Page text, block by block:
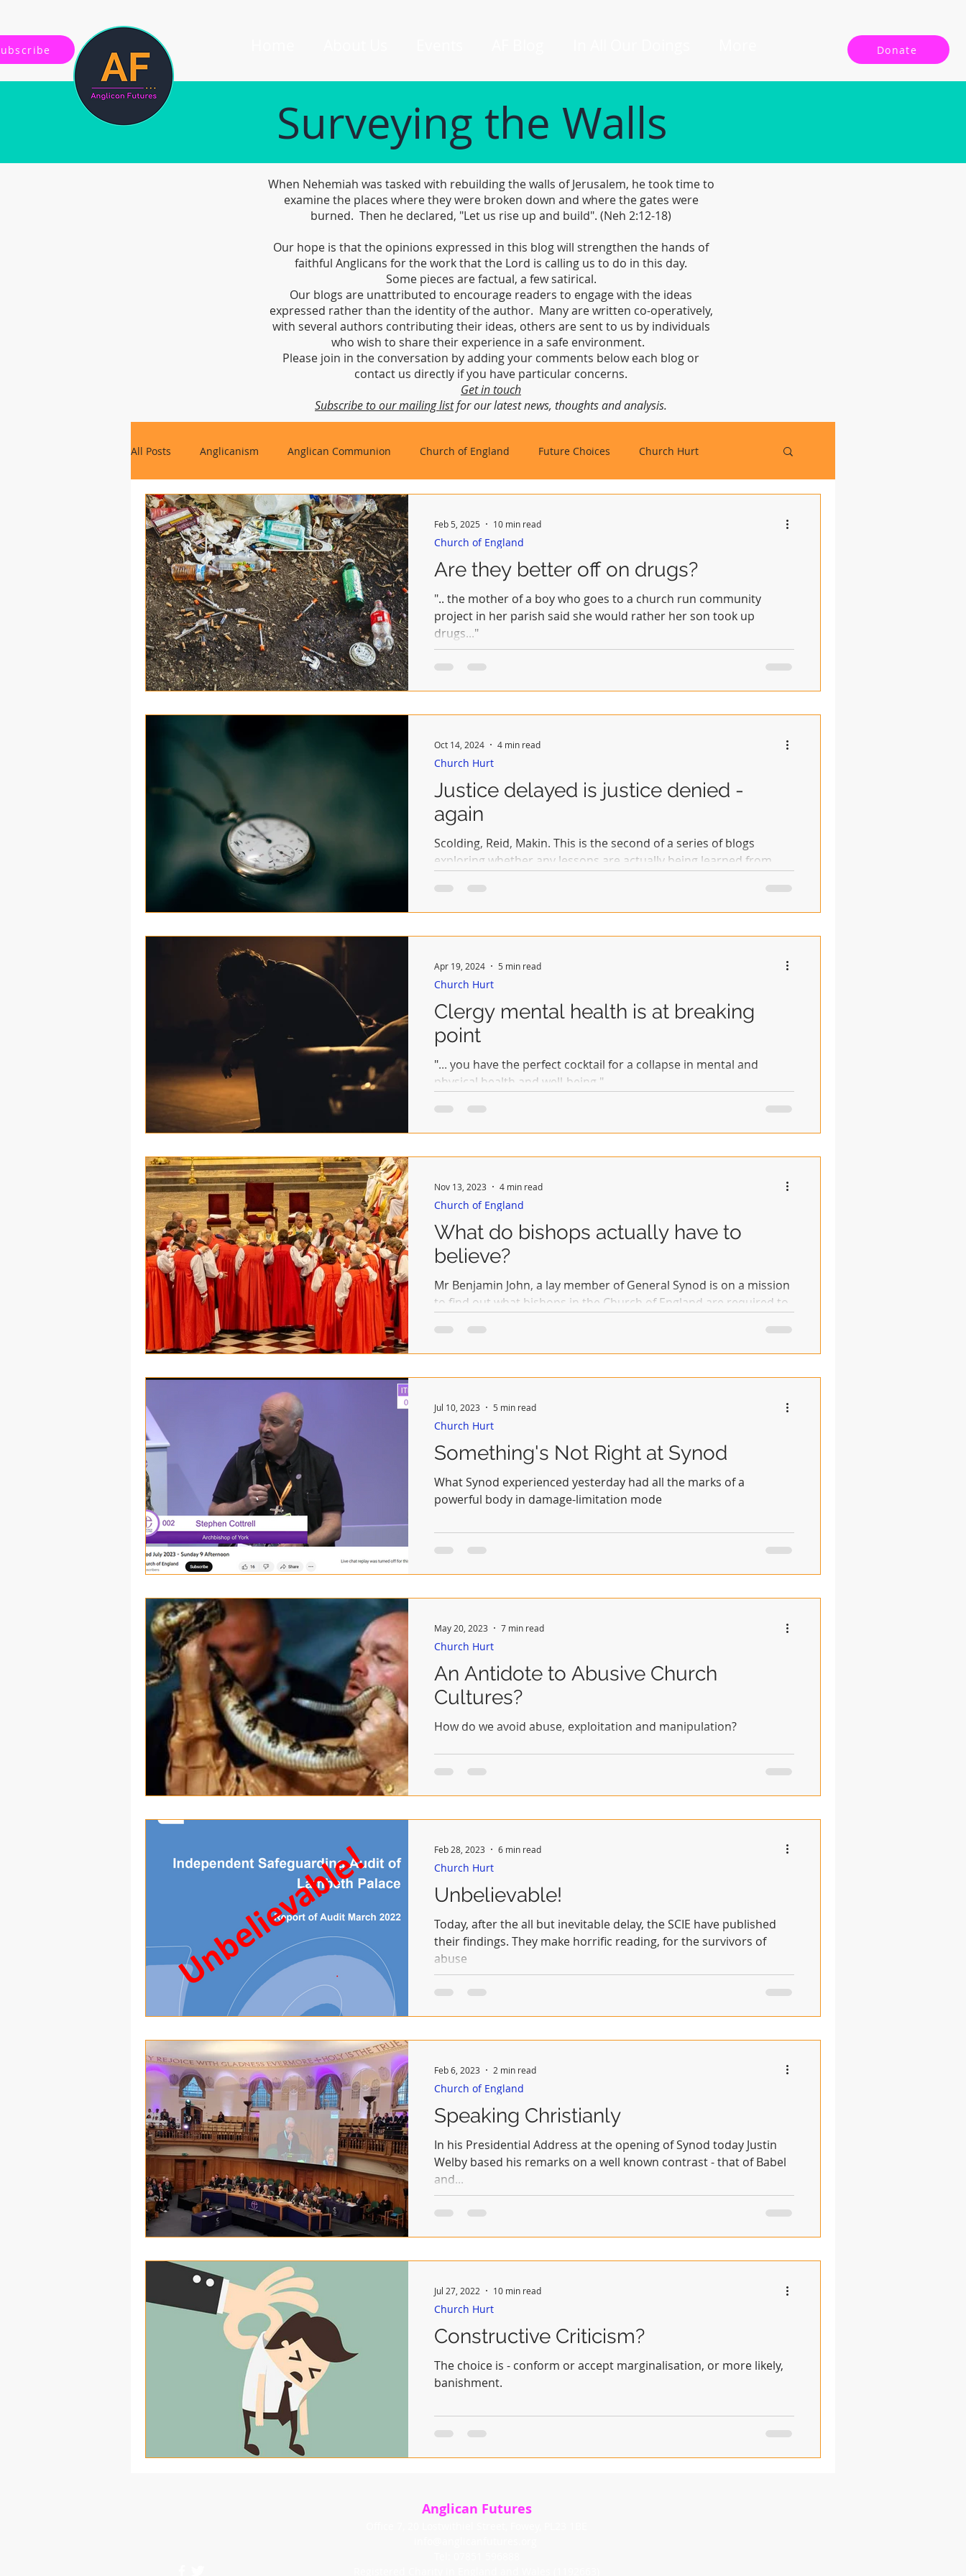
Donate
Surveying the Walls
When Nehemiah was tasked with rebuilding the walls of Jerusalem, he took time to
examine the places where they were broken down and where the gates were
burned. Then he declared, "Let us rise up and build". (Neh 2:12-18)
Our hope is that the opinions expressed in this blog will strengthen the hands of
faithful Anglicans for the work that the Lord is calling us to do in this day.
Some pieces are factual, a few satirical.
Our blogs are unattributed to encourage readers to engage with the ideas
expressed rather than the identity of the author. Many are written co-operatively,
with several authors contributing their ideas, others are sent to us by individuals
who wish to share their experience in a safe environment.
Please join in the conversation by adding your comments below each blog or
contact us directly if you have particular concerns.
Get in touch
Subscribe to our mailing listfor our latest news, thoughts and analysis.
All Posts Anglicanism Anglican Communion Church of England Future Choices Church Hurt
Gospel, Life and Society Archbishop of Canterbury
Are they better off on drugs?
".. the mother of a boy who goes to a church run community
project in her parish said she would rather her son took up
drugs..."
Church of England
Feb 5, 2025 10 min read
Justice delayed is justice denied -
again
Scolding, Reid, Makin. This is the second of a series of blogs
exploring whether any lessons are actually being learned from
Church Hurt
Oct 14, 2024 4 min read
Clergy mental health is at breaking
point
"... you have the perfect cocktail for a collapse in mental and
physical health and well-being."
Church Hurt
Apr 19, 2024 5 min read
What do bishops actually have to
believe?
Mr Benjamin John, a lay member of General Synod is on a mission
to find out what bishops in the Church of England are required to
Church of England
Nov 13, 2023 4 min read
Something's Not Right at Synod
What Synod experienced yesterday had all the marks of a
powerful body in damage-limitation mode
Church Hurt
Jul 10, 2023 5 min read
An Antidote to Abusive Church
Cultures?
How do we avoid abuse, exploitation and manipulation?
Church Hurt
May 20, 2023 7 min read
Unbelievable!
Today, after the all but inevitable delay, the SCIE have published
their findings. They make horrific reading, for the survivors of
abuse
Church Hurt
Feb 28, 2023 6 min read
Speaking Christianly
In his Presidential Address at the opening of Synod today Justin
Welby based his remarks on a well known contrast - that of Babel
and...
Church of England
Feb 6, 2023 2 min read
Constructive Criticism?
The choice is - conform or accept marginalisation, or more likely,
banishment.
Church Hurt
Jul 27, 2022 10 min read
Anglican Futures